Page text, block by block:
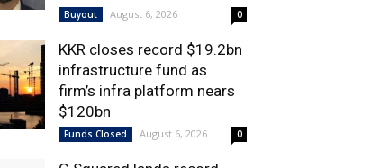
Buyout August 6, 2026 0
KKR closes record $19.2bn
infrastructure fund as
firm’s infra platform nears
$120bn
Funds Closed August 6, 2026 0